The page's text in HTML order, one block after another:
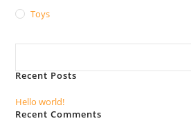
Toys
Recent Posts
Hello world!
Recent Comments